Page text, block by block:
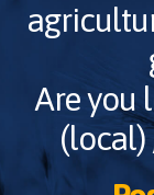
Are you
(local)